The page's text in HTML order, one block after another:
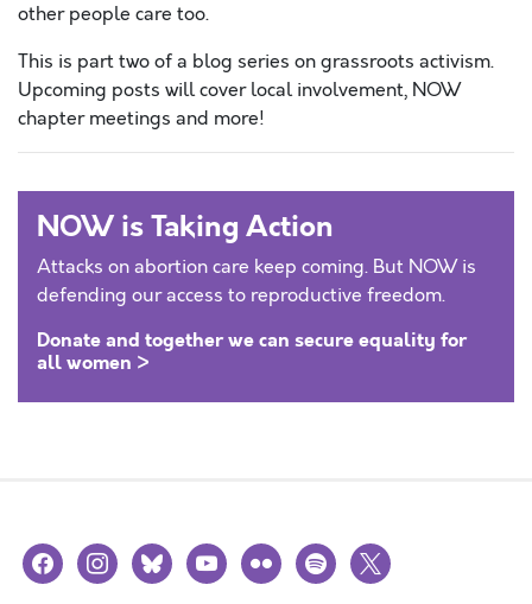
other people care too.
This is part two of a blog series on grassroots activism.
Upcoming posts will cover local involvement, NOW
chapter meetings and more!
NOW is Taking Action
Attacks on abortion care keep coming. But NOW is
defending our access to reproductive freedom.
Donate and together we can secure equality for
all women >
facebookinstagramblueskyyoutubeflickr spotify
x